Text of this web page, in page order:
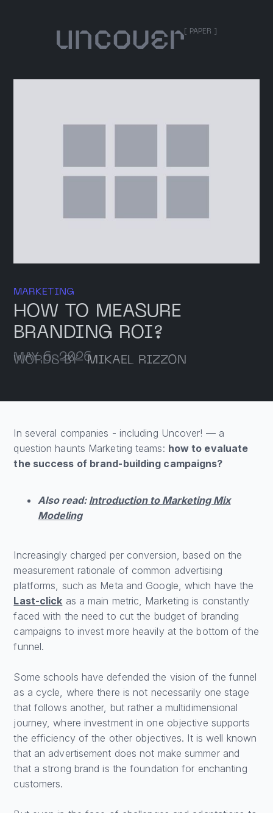
[ PAPER ]
MARKETING
HOW TO MEASURE
BRANDING ROI?
MAY 6, 2026
WORDS BYMIKAEL RIZZON
In several companies - including Uncover! — a
question haunts Marketing teams: how to evaluate
the success of brand-building campaigns?
Also read: Introduction to Marketing Mix
Modeling
Increasingly charged per conversion, based on the
measurement rationale of common advertising
platforms, such as Meta and Google, which have the
Last-click as a main metric, Marketing is constantly
faced with the need to cut the budget of branding
campaigns to invest more heavily at the bottom of the
funnel.
Some schools have defended the vision of the funnel
as a cycle, where there is not necessarily one stage
that follows another, but rather a multidimensional
journey, where investment in one objective supports
the efficiency of the other objectives. It is well known
that an advertisement does not make summer and
that a strong brand is the foundation for enchanting
customers.